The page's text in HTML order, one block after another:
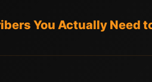
You Actually Need